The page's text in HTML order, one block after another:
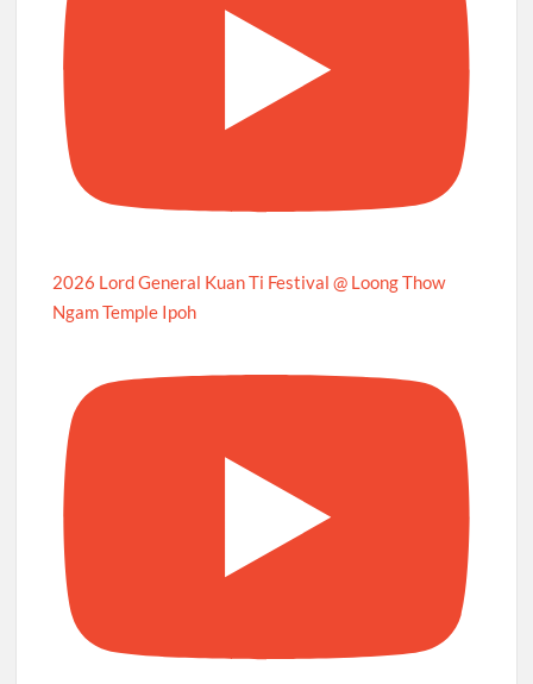
2026 Lord General Kuan Ti Festival @ Loong Thow
Ngam Temple Ipoh